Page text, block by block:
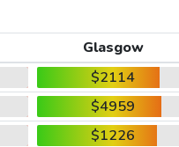
Glasgow
$2114
$4959
$1226